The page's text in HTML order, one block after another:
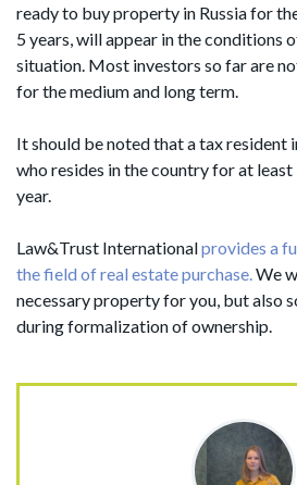
ready to buy property in Russia for
5 years, will appear in the conditions
situation. Most investors so far are
for the medium and long term.
It should be noted that a tax resident
who resides in the country for at
year.
Law&Trust Internationalprovides a
the field of real estate purchase.We
necessary property for you, but also
during formalization of ownership.